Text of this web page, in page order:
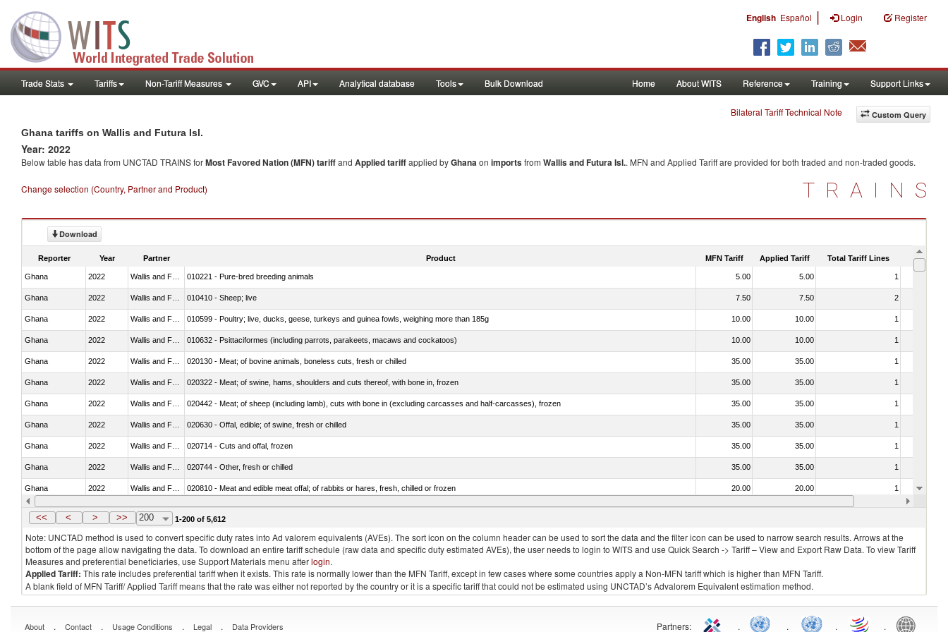
English Español | Login Register
Trade Stats Tariffs Non-Tariff Measures GVC API Analytical database Tools Bulk Download Home About WITS Reference Training Support Links
Custom Query
Bilateral Tariff Technical Note
Ghana tariffs on Wallis and Futura Isl.
Year: 2022
Below table has data from UNCTAD TRAINS forMost Favored Nation (MFN) tariffand Applied tariffapplied byGhanaon importsfrom Wallis and Futura Isl.. MFN and Applied Tariff are provided for both traded and non-traded goods.
Change selection (Country, Partner and Product) TRAINS
Download
Reporter Year Partner Product MFN Tariff Applied Tariff Total Tariff Lines Is
Ghana 2022 010221 - Pure-bred breeding animals 5.00 5.00 1
Ghana 2022 010410 - Sheep; live 7.50 7.50 2
Ghana 2022 010599 - Poultry; live, ducks, geese, turkeys and guinea fowls, weighing more than 185g 10.00 10.00 1
Ghana 2022 010632 - Psittaciformes (including parrots, parakeets, macaws and cockatoos) 10.00 10.00 1
Ghana 2022 020130 - Meat; of bovine animals, boneless cuts, fresh or chilled 35.00 35.00 1
Ghana 2022 020322 - Meat; of swine, hams, shoulders and cuts thereof, with bone in, frozen 35.00 35.00 1
Ghana 2022 020442 - Meat; of sheep (including lamb), cuts with bone in (excluding carcasses and half-carcasses), frozen 35.00 35.00 1
Ghana 2022 020630 - Offal, edible; of swine, fresh or chilled 35.00 35.00 1
Ghana 2022 020714 - Cuts and offal, frozen 35.00 35.00 1
Ghana 2022 020744 - Other, fresh or chilled 35.00 35.00 1
Ghana 2022 020810 - Meat and edible meat offal; of rabbits or hares, fresh, chilled or frozen 20.00 20.00 1
Ghana 2022 Wallis and Futura Isl. 021011 - Meat, preserved; of swine, hams, shoulders and cuts thereof, with bone in, salted, in brine, dried or smoked 20.00 20.00
<< < > >> 200 1-200 of 5,612
Note: UNCTAD method is used to convert specific duty rates into Ad valorem equivalents (AVEs). The sort icon on the column header can be used to sort the data and the filter icon can be used to narrow search results. Arrows at the
bottom of the page allow navigating the data. To download an entire tariff schedule (raw data and specific duty estimated AVEs), the user needs to login to WITS and use Quick Search -> Tariff – View and Export Raw Data. To view Tariff
Measures and preferential beneficiaries, use Support Materials menu afterlogin.
Applied Tariff: This rate includes preferential tariff when it exists. This rate is normally lower than the MFN Tariff, except in few cases where some countries apply a Non-MFN tariff which is higher than MFN Tariff.
A blank field of MFN Tariff/ Applied Tariff means that the rate was either not reported by the country or it is a specific tariff that could not be estimated using UNCTAD’s Advalorem Equivalent estimation method.
About . Contact . Usage Conditions . Legal . Data Providers Partners: . . . .